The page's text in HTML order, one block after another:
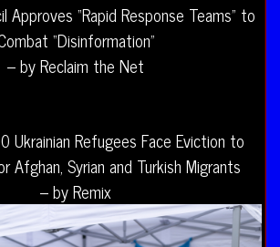
Approves “Rapid Response Teams” to
“Disinformation”
– by Reclaim the Net
Ukrainian Refugees Face Eviction to
Afghan, Syrian and Turkish Migrants
– by Remix